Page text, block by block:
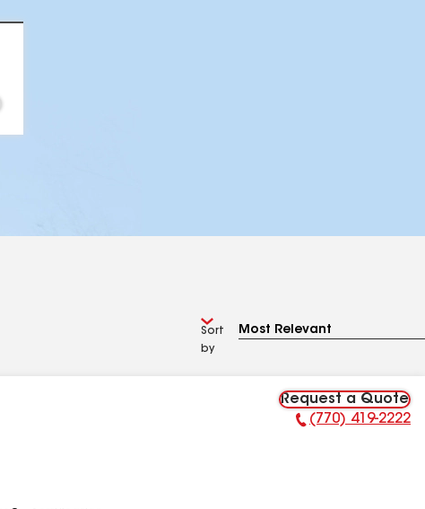
Sort
by
Request a Quote
Phone Number:
(770) 419-2222